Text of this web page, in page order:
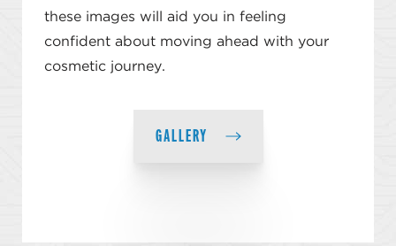
these images will aid you in feeling
confident about moving ahead with your
cosmetic journey.
GALLERY